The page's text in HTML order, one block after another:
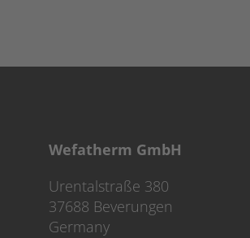
Wefatherm GmbH
Urentalstraße 380
37688 Beverungen
Germany